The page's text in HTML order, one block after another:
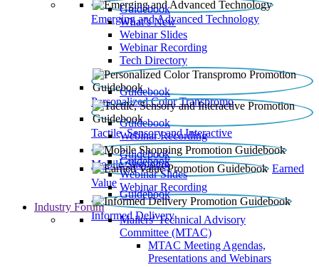
Emerging and Advanced Technology
Guidebook
What’s New
Webinar Slides
Webinar Recording​
Tech Directory
Personalized Color Transpromo
Guidebook
Tactile, Sensory and Interactive
Guidebook
Webinar Recording
Mobile Shopping
Guidebook
Earned
Value
Guidebook
Webinar Slides
Webinar Recording
Informed Delivery
Guidebook
Industry Forum
Mailers' Technical Advisory
Committee (MTAC)
MTAC Meeting Agendas,
Presentations and Webinars